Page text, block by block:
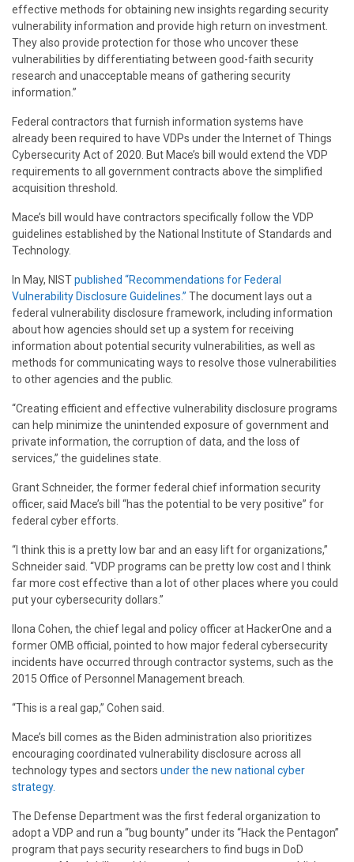
effective methods for obtaining new insights regarding security
vulnerability information and provide high return on investment.
They also provide protection for those who uncover these
vulnerabilities by differentiating between good-faith security
research and unacceptable means of gathering security
information.”
Federal contractors that furnish information systems have
already been required to have VDPs under the Internet of Things
Cybersecurity Act of 2020. But Mace’s bill would extend the VDP
requirements to all government contracts above the simplified
acquisition threshold.
Mace’s bill would have contractors specifically follow the VDP
guidelines established by the National Institute of Standards and
Technology.
In May, NISTpublished “Recommendations for Federal
Vulnerability Disclosure Guidelines.” The document lays out a
federal vulnerability disclosure framework, including information
about how agencies should set up a system for receiving
information about potential security vulnerabilities, as well as
methods for communicating ways to resolve those vulnerabilities
to other agencies and the public.
“Creating efficient and effective vulnerability disclosure programs
can help minimize the unintended exposure of government and
private information, the corruption of data, and the loss of
services,” the guidelines state.
Grant Schneider, the former federal chief information security
officer, said Mace’s bill “has the potential to be very positive” for
federal cyber efforts.
“I think this is a pretty low bar and an easy lift for organizations,”
Schneider said. “VDP programs can be pretty low cost and I think
far more cost effective than a lot of other places where you could
put your cybersecurity dollars.”
Ilona Cohen, the chief legal and policy officer at HackerOne and a
former OMB official, pointed to how major federal cybersecurity
incidents have occurred through contractor systems, such as the
2015 Office of Personnel Management breach.
“This is a real gap,” Cohen said.
Mace’s bill comes as the Biden administration also prioritizes
encouraging coordinated vulnerability disclosure across all
technology types and sectors under the new national cyber
strategy.
The Defense Department was the first federal organization to
adopt a VDP and run a “bug bounty” under its “Hack the Pentagon”
program that pays security researchers to find bugs in DoD